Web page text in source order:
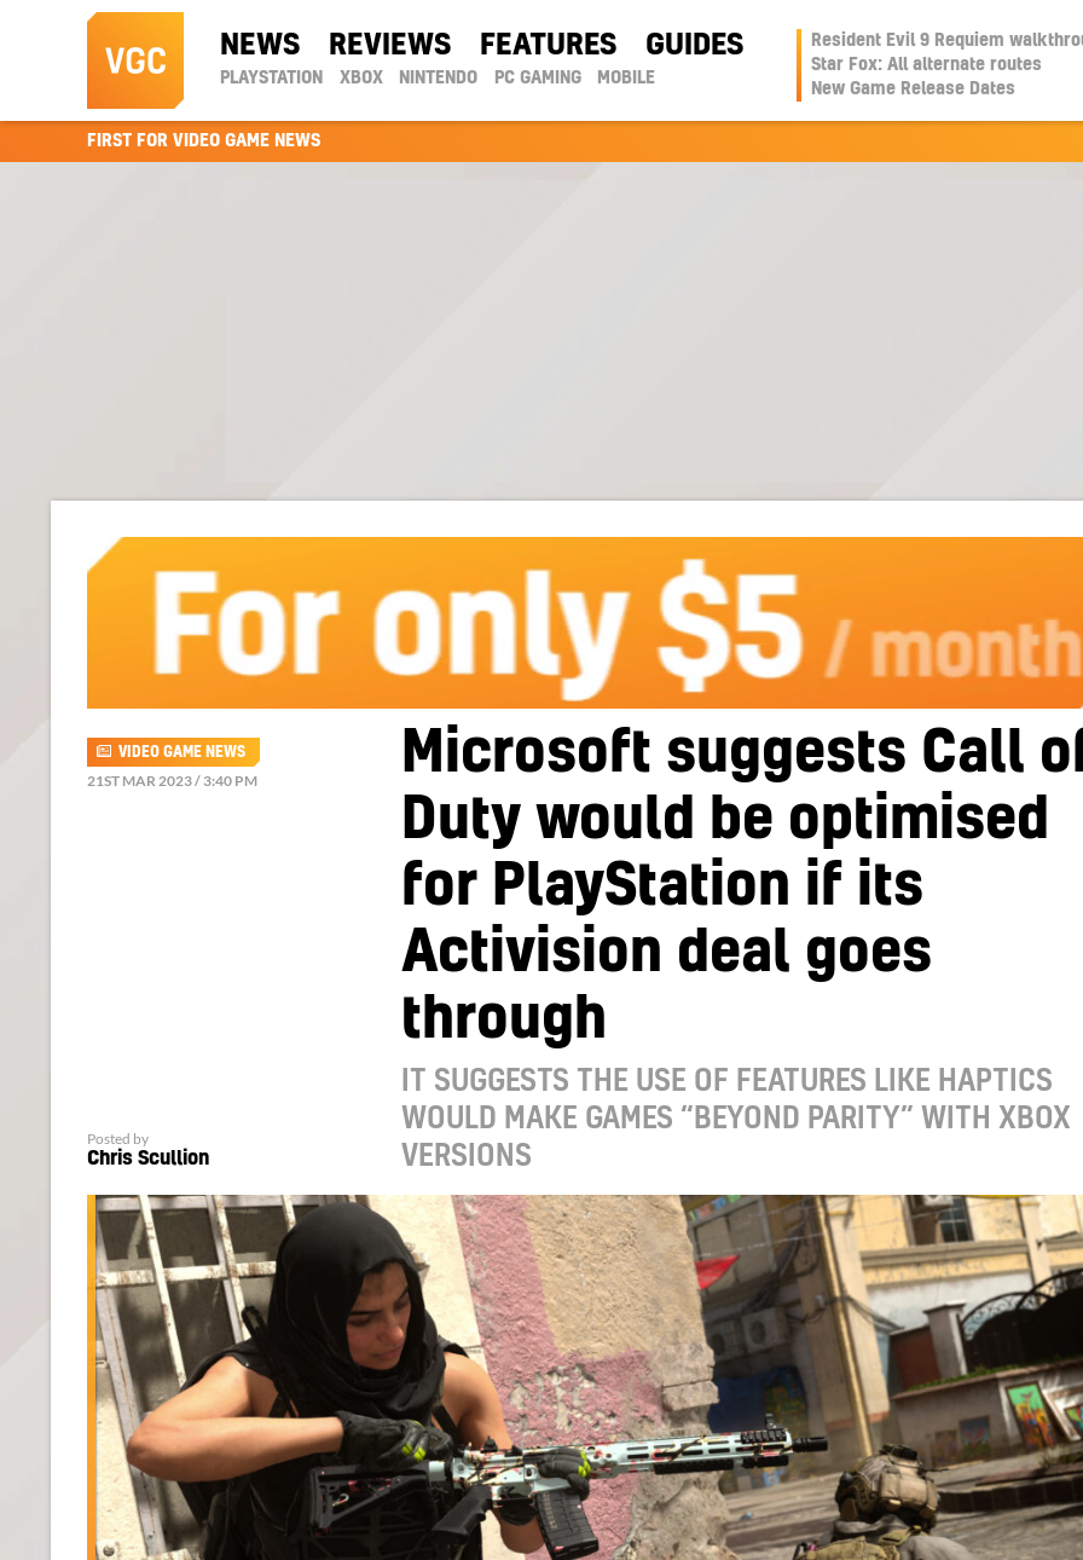
NEWS REVIEWS FEATURES GUIDES
PLAYSTATION XBOX NINTENDO PC GAMING MOBILE
Resident Evil 9 Requiem
Star Fox: All alternate routes
New Game Release Dates
FIRST FOR VIDEO GAME NEWS
Microsoft suggests Call
Duty would be optimised
for PlayStation if its
Activision deal goes
through
IT SUGGESTS THE USE OF FEATURES LIKE HAPTICS
WOULD MAKE GAMES “BEYOND PARITY” WITH XBOX
VERSIONS
VIDEO GAME NEWS
21ST MAR 2023 / 3:40 PM
Posted by
Chris Scullion